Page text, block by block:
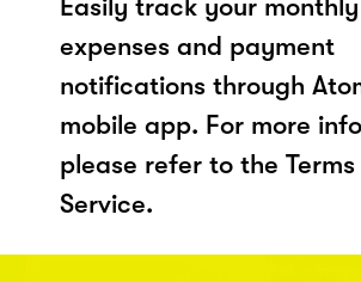
Easily track your
expenses and payment
notifications through
mobile app. For more
please refer to the
Service.